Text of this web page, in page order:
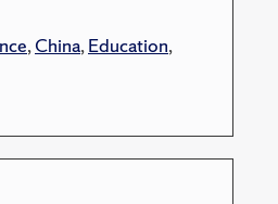
,China,Education,